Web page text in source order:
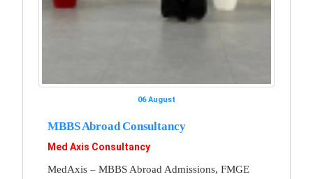
06 August
MBBS Abroad Consultancy
Med Axis Consultancy
MedAxis – MBBS Abroad Admissions, FMGE